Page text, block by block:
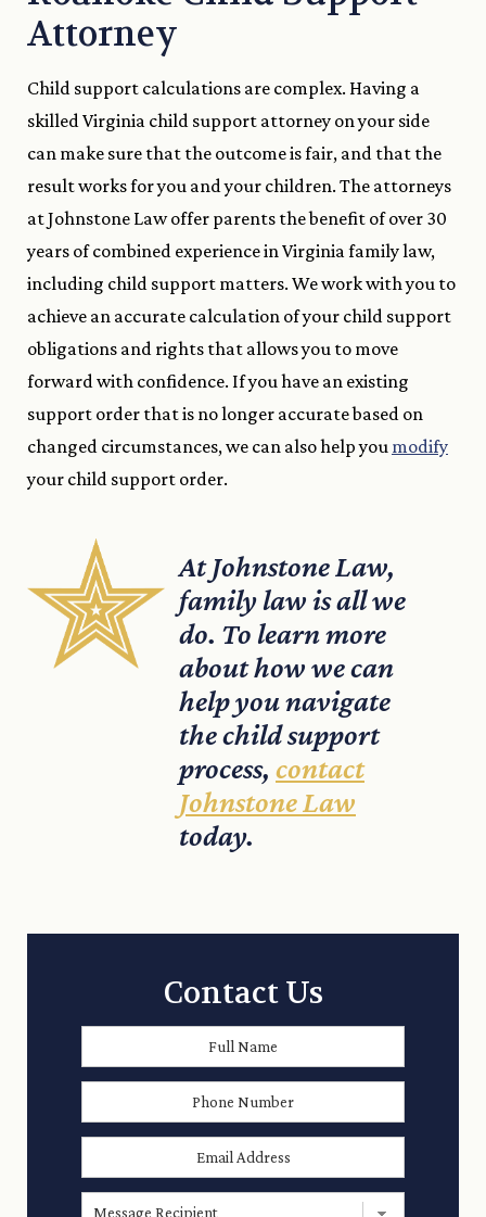
Attorney
Child support calculations are complex. Having a
skilled Virginia child support attorney on your side
can make sure that the outcome is fair, and that the
result works for you and your children. The attorneys
at Johnstone Law offer parents the benefit of over 30
years of combined experience in Virginia family law,
including child support matters. We work with you to
achieve an accurate calculation of your child support
obligations and rights that allows you to move
forward with confidence. If you have an existing
support order that is no longer accurate based on
changed circumstances, we can also help you modify
your child support order.
At Johnstone Law,
family law is all we
do. To learn more
about how we can
help you navigate
the child support
process, contact
Johnstone Law
today.
Contact Us
Full
Name *
Phone
Number
Email
Address *